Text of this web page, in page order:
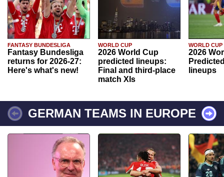
FANTASY BUNDESLIGA
Fantasy Bundesliga
returns for 2026-27:
Here's what's new!
WORLD CUP
2026 World Cup
predicted lineups:
Final and third-place
match XIs
WORLD CUP
2026
lineups
GERMAN TEAMS IN EUROPE